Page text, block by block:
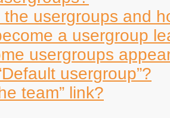
the usergroups and
a usergroup
usergroups
usergroup”?
team” link?